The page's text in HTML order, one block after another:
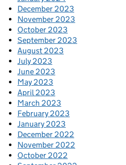
December 2023
November 2023
October 2023
September 2023
August 2023
July 2023
June 2023
May 2023
April 2023
March 2023
February 2023
January 2023
December 2022
November 2022
October 2022